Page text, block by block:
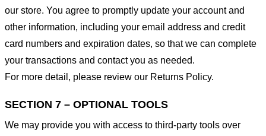
our store. You agree to promptly update your account and
other information, including your email address and credit
card numbers and expiration dates, so that we can complete
your transactions and contact you as needed.
For more detail, please review our Returns Policy.
SECTION 7 – OPTIONAL TOOLS
We may provide you with access to third-party tools over